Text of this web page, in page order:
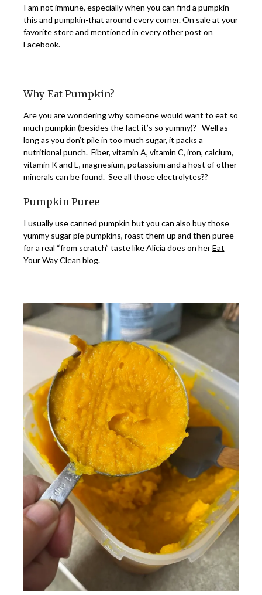
I am not immune, especially when you can find a pumpkin-
this and pumpkin-that around every corner. On sale at your
favorite store and mentioned in every other post on
Facebook.
Why Eat Pumpkin?
Are you are wondering why someone would want to eat so
much pumpkin (besides the fact it’s so yummy)? Well as
long as you don’t pile in too much sugar, it packs a
nutritional punch. Fiber, vitamin A, vitamin C, iron, calcium,
vitamin K and E, magnesium, potassium and a host of other
minerals can be found. See all those electrolytes??
Pumpkin Puree
I usually use canned pumpkin but you can also buy those
yummy sugar pie pumpkins, roast them up and then puree
for a real “from scratch” taste like Alicia does on herEat
Your Way Clean blog.